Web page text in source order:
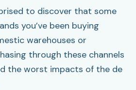
to discover that some
you’ve been buying
warehouses or
through these channels
the worst impacts of the de